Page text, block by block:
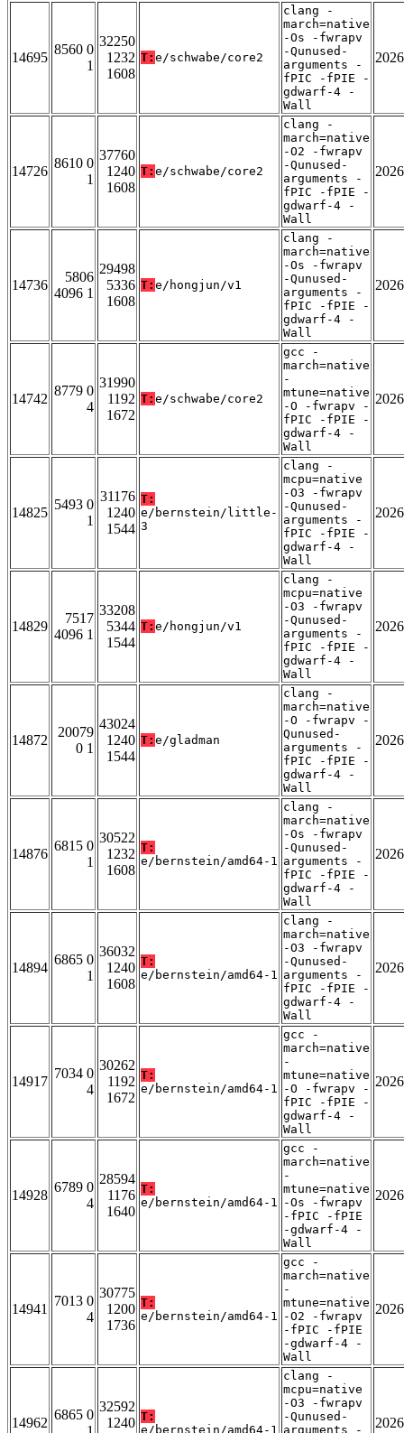
14695
8560 0
1
32250
1232
1608
T: e/schwabe/core2
clang -
march=native
-Os -fwrapv
-Qunused-
arguments -
fPIC -fPIE -
gdwarf-4 -
Wall
14726
8610 0
1
37760
1240
1608
T: e/schwabe/core2
clang -
march=native
-O2 -fwrapv
-Qunused-
arguments -
fPIC -fPIE -
gdwarf-4 -
Wall
14736
5806
4096 1
29498
5336
1608
T: e/hongjun/v1
clang -
march=native
-Os -fwrapv
-Qunused-
arguments -
fPIC -fPIE -
gdwarf-4 -
Wall
14742
8779 0
4
31990
1192
1672
T: e/schwabe/core2
gcc -
march=native
-
mtune=native
-O -fwrapv -
fPIC -fPIE -
gdwarf-4 -
Wall
14825
5493 0
1
31176
1240
1544
T:
e/bernstein/little-
3
clang -
mcpu=native
-O3 -fwrapv
-Qunused-
arguments -
fPIC -fPIE -
gdwarf-4 -
Wall
14829
7517
4096 1
33208
5344
1544
T: e/hongjun/v1
clang -
mcpu=native
-O3 -fwrapv
-Qunused-
arguments -
fPIC -fPIE -
gdwarf-4 -
Wall
14872
20079
0 1
43024
1240
1544
T: e/gladman
clang -
march=native
-O -fwrapv -
Qunused-
arguments -
fPIC -fPIE -
gdwarf-4 -
Wall
14876
6815 0
1
30522
1232
1608
T:
e/bernstein/amd64-1
clang -
march=native
-Os -fwrapv
-Qunused-
arguments -
fPIC -fPIE -
gdwarf-4 -
Wall
14894
6865 0
1
36032
1240
1608
T:
e/bernstein/amd64-1
clang -
march=native
-O3 -fwrapv
-Qunused-
arguments -
fPIC -fPIE -
gdwarf-4 -
Wall
14917
7034 0
4
30262
1192
1672
T:
e/bernstein/amd64-1
gcc -
march=native
-
mtune=native
-O -fwrapv -
fPIC -fPIE -
gdwarf-4 -
Wall
14928
6789 0
4
28594
1176
1640
T:
e/bernstein/amd64-1
gcc -
march=native
-
mtune=native
-Os -fwrapv
-fPIC -fPIE
-gdwarf-4 -
Wall
14941
7013 0
4
30775
1200
1736
T:
e/bernstein/amd64-1
gcc -
march=native
-
mtune=native
-O2 -fwrapv
-fPIC -fPIE
-gdwarf-4 -
Wall
14962
6865 0
32592
1240 T:
e/bernstein/amd64-1
clang -
mcpu=native
-O3 -fwrapv
-Qunused-
arguments -